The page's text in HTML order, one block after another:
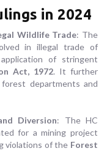
in 2024
Wildlife Trade: The
in illegal trade of
of stringent
Act, 1972. It further
departments and
Diversion: The HC
for a mining project
violations of the Forest